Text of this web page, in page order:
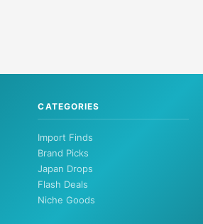
CATEGORIES
Import Finds
Brand Picks
Japan Drops
Flash Deals
Niche Goods